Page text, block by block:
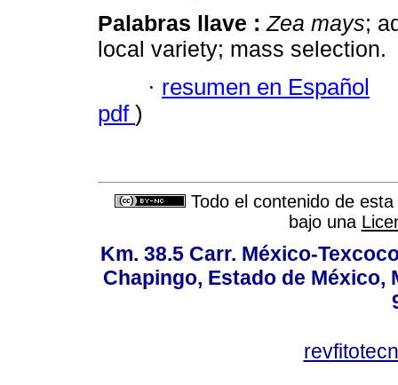
Palabras llave :Zea mays;
local variety; mass selection.
· resumen en Español
pdf )
Todo el contenido de
bajo una
Km. 38.5 Carr. México-
Chapingo, Estado de México,